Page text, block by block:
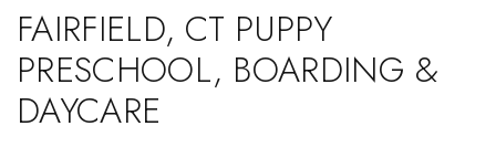
FAIRFIELD, CT PUPPY
PRESCHOOL, BOARDING &
DAYCARE